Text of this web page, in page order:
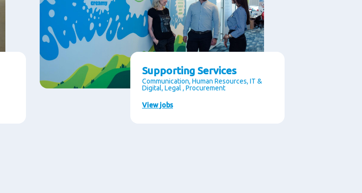
Supporting Services
Communication, Human Resources, IT &
Digital, Legal , Procurement
View jobs